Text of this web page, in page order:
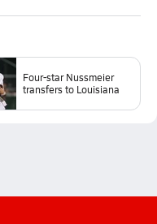
Four-star Nussmeier
transfers to Louisiana